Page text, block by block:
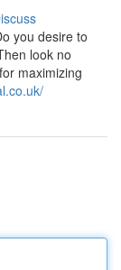
you desire to
look no
maximizing